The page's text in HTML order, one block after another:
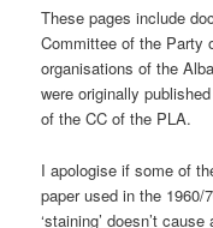
These pages include
Committee of the Party
organisations of the
were originally
of the CC of the PLA.
I apologise if some of
paper used in the
‘staining’ doesn’t